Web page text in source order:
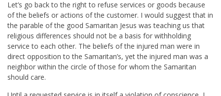
Let’s go back to the right to refuse services or goods because
of the beliefs or actions of the customer. I would suggest that in
the parable of the good Samaritan Jesus was teaching us that
religious differences should not be a basis for withholding
service to each other. The beliefs of the injured man were in
direct opposition to the Samaritan’s, yet the injured man was a
neighbor within the circle of those for whom the Samaritan
should care.